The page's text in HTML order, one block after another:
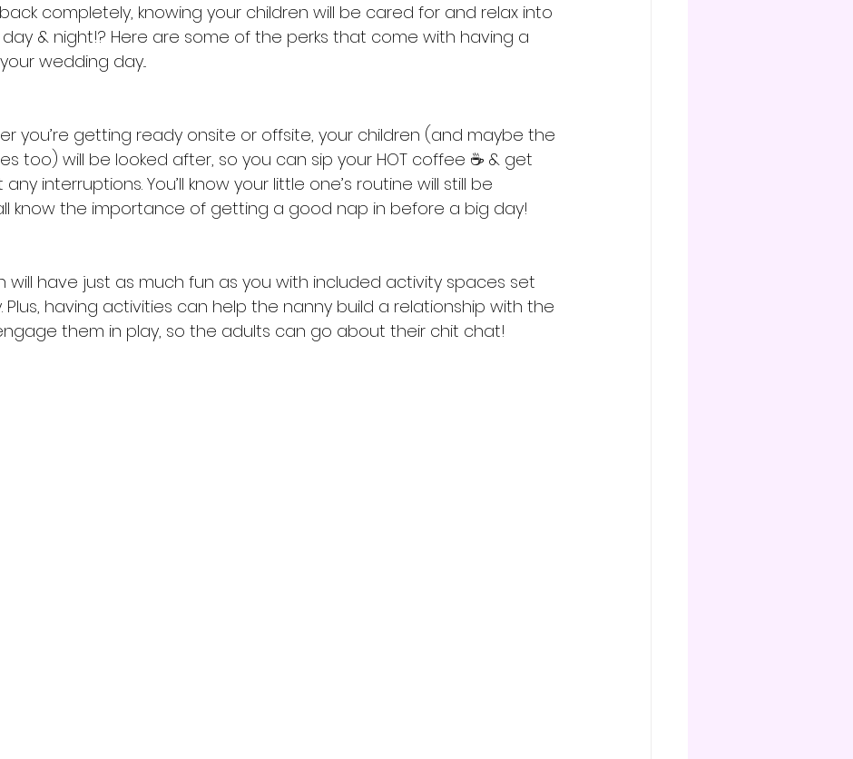
completely, knowing your children will be cared for and relax into
& night!? Here are some of the perks that come with having a
wedding day...
you’re getting ready onsite or offsite, your children (and maybe the
too) will be looked after, so you can sip your HOT coffee ☕️ & get
any interruptions. You’ll know your little one’s routine will still be
know the importance of getting a good nap in before a big day!
will have just as much fun as you with included activity spaces set
Plus, having activities can help the nanny build a relationship with the
them in play, so the adults can go about their chit chat!